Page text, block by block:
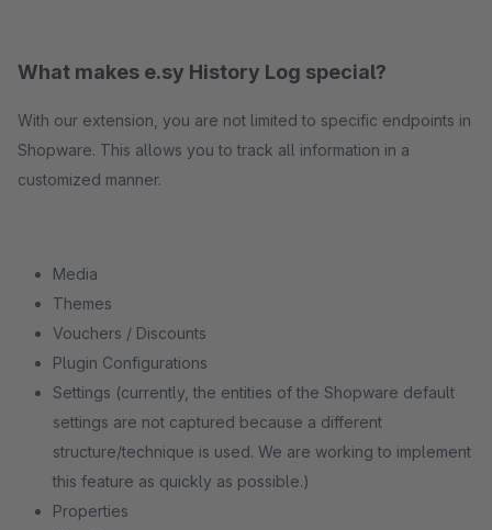
What makes e.sy History Log special?
With our extension, you are not limited to specific endpoints in
Shopware. This allows you to track all information in a
customized manner.
Media
Themes
Vouchers / Discounts
Plugin Configurations
Settings (currently, the entities of the Shopware default
settings are not captured because a different
structure/technique is used. We are working to implement
this feature as quickly as possible.)
Properties